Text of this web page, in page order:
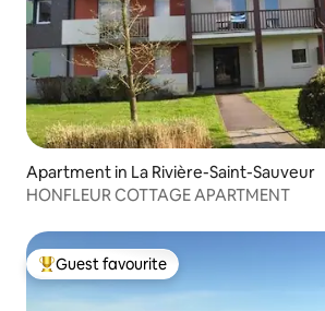
Apartment in La Rivière-Saint-Sauveur
HONFLEUR COTTAGE APARTMENT
Top guest favourite
Guest favourite